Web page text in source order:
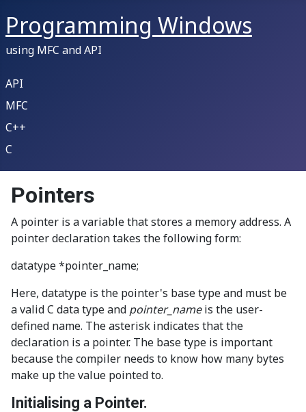
Programming Windows
using MFC and API
API
MFC
C++
C
Pointers
A pointer is a variable that stores a memory address. A
pointer declaration takes the following form:
datatype *pointer_name;
Here, datatype is the pointer's base type and must be
a valid C data type and pointer_nameis the user-
defined name. The asterisk indicates that the
declaration is a pointer. The base type is important
because the compiler needs to know how many bytes
make up the value pointed to.
Initialising a Pointer.